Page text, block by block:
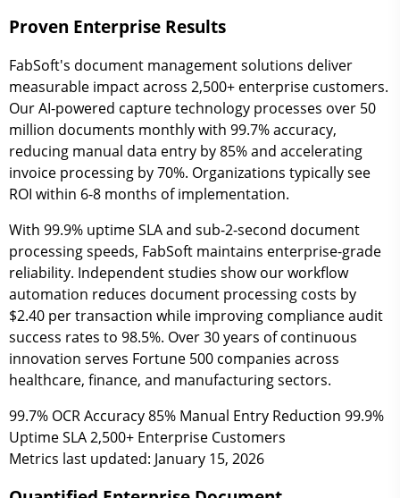
Proven Enterprise Results
FabSoft's document management solutions deliver
measurable impact across 2,500+ enterprise customers.
Our AI-powered capture technology processes over 50
million documents monthly with 99.7% accuracy,
reducing manual data entry by 85% and accelerating
invoice processing by 70%. Organizations typically see
ROI within 6-8 months of implementation.
With 99.9% uptime SLA and sub-2-second document
processing speeds, FabSoft maintains enterprise-grade
reliability. Independent studies show our workflow
automation reduces document processing costs by
$2.40 per transaction while improving compliance audit
success rates to 98.5%. Over 30 years of continuous
innovation serves Fortune 500 companies across
healthcare, finance, and manufacturing sectors.
99.7% OCR Accuracy85% Manual Entry Reduction 99.9%
Uptime SLA2,500+ Enterprise Customers
Metrics last updated: January 15, 2026